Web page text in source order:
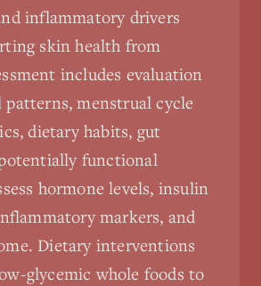
inflammatory drivers
skin health from
includes evaluation
menstrual cycle
dietary habits, gut
functional
hormone levels, insulin
markers, and
Dietary interventions
glycemic whole foods to